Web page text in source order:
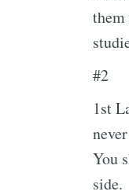
them
#2
1st
You
side.